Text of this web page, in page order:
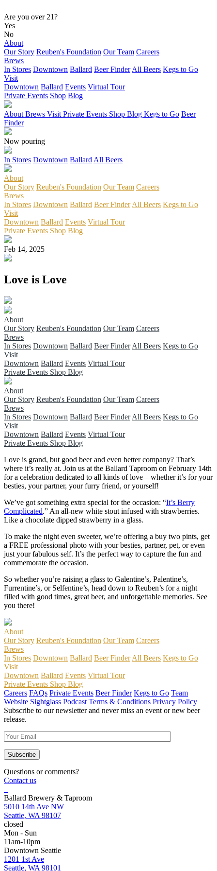
Are you over 21?
Yes
No
About
Our Story Reuben's Foundation Our Team Careers
Brews
In Stores Downtown Ballard Beer Finder All Beers Kegs to Go
Visit
Downtown Ballard Events Virtual Tour
Private Events Shop Blog
About Brews Visit Private Events Shop Blog Kegs to Go Beer
Finder
Now pouring
In Stores Downtown Ballard All Beers
About
Our Story Reuben's Foundation Our Team Careers
Brews
In Stores Downtown Ballard Beer Finder All Beers Kegs to Go
Visit
Downtown Ballard Events Virtual Tour
Private Events Shop Blog
Feb 14, 2025
Love is Love
About
Our Story Reuben's Foundation Our Team Careers
Brews
In Stores Downtown Ballard Beer Finder All Beers Kegs to Go
Visit
Downtown Ballard Events Virtual Tour
Private Events Shop Blog
About
Our Story Reuben's Foundation Our Team Careers
Brews
In Stores Downtown Ballard Beer Finder All Beers Kegs to Go
Visit
Downtown Ballard Events Virtual Tour
Private Events Shop Blog
Love is grand, but good beer and even better company? That’s
where it’s really at. Join us at the Ballard Taproom on February 14th
for a celebration dedicated to all kinds of love—whether it’s for your
besties, your partner, your furry friend, or yourself!
We’ve got something extra special for the occasion: “It’s Berry
Complicated.” An all-new white stout infused with strawberries.
Like a chocolate dipped strawberry in a glass.
To make the night even sweeter, we’re offering a buy two pints, get
a FREE professional photo with your besties, partner, pet, or even
just your fabulous self. It’s the perfect way to capture the fun and
commemorate the occasion.
So whether you’re raising a glass to Galentine’s, Palentine’s,
Furrentine’s, or Selfentine’s, head down to Reuben’s for a night
filled with good times, great beer, and unforgettable memories. See
you there!
About
Our Story Reuben's Foundation Our Team Careers
Brews
In Stores Downtown Ballard Beer Finder All Beers Kegs to Go
Visit
Downtown Ballard Events Virtual Tour
Private Events Shop Blog
Careers FAQs Private Events Beer Finder Kegs to Go Team
Website Sightglass Podcast Terms & Conditions Privacy Policy
Subscribe to our newsletter and never miss an event or new beer
release.
Questions or comments?
Contact us
Ballard Brewery & Taproom
5010 14th Ave NW
Seattle, WA 98107
closed
Mon - Sun
11am-10pm
Downtown Seattle
1201 1st Ave
Seattle, WA 98101